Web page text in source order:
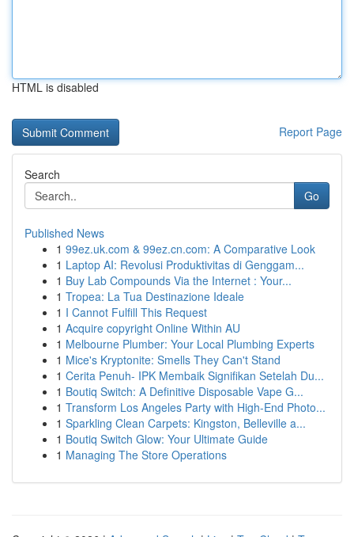
HTML is disabled
Report Page
Search
Go
Published News
1 99ez.uk.com & 99ez.cn.com: A Comparative Look
1 Laptop AI: Revolusi Produktivitas di Genggam...
1 Buy Lab Compounds Via the Internet : Your...
1 Tropea: La Tua Destinazione Ideale
1 I Cannot Fulfill This Request
1 Acquire copyright Online Within AU
1 Melbourne Plumber: Your Local Plumbing Experts
1 Mice's Kryptonite: Smells They Can't Stand
1 Cerita Penuh- IPK Membaik Signifikan Setelah Du...
1 Boutiq Switch: A Definitive Disposable Vape G...
1 Transform Los Angeles Party with High-End Photo...
1 Sparkling Clean Carpets: Kingston, Belleville a...
1 Boutiq Switch Glow: Your Ultimate Guide
1 Managing The Store Operations